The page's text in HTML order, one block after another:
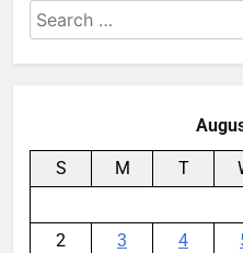
Search
for:
S M T
2
3 4